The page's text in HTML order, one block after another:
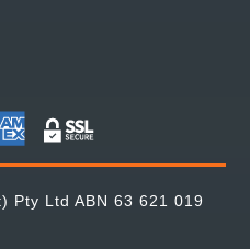
Pty Ltd ABN 63 621 019